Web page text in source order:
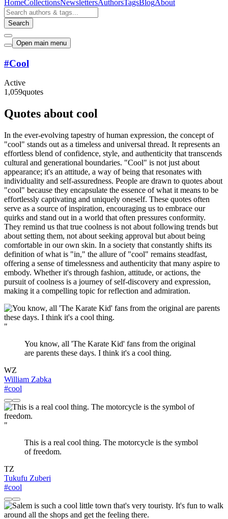
HomeCollectionsNewslettersAuthorsTagsBlogAbout
Search
Open main menu
#Cool
Active
1,059quotes
Quotes about cool
In the ever-evolving tapestry of human expression, the concept of
"cool" stands out as a timeless and universal thread. It represents an
effortless blend of confidence, style, and authenticity that transcends
cultural and generational boundaries. "Cool" is not just about
appearance; it's an attitude, a way of being that resonates with
individuality and self-assuredness. People are drawn to quotes about
"cool" because they encapsulate the essence of what it means to be
effortlessly captivating and uniquely oneself. These quotes often
serve as a source of inspiration, encouraging us to embrace our
quirks and stand out in a world that often pressures conformity.
They remind us that true coolness is not about following trends but
about setting them, not about seeking approval but about being
comfortable in our own skin. In a society that constantly shifts its
definition of what is "in," the allure of "cool" remains steadfast,
offering a sense of timelessness and authenticity that many aspire to
embody. Whether it's through fashion, attitude, or actions, the
pursuit of coolness is a journey of self-discovery and expression,
making it a compelling topic for reflection and admiration.
"
You know, all 'The Karate Kid' fans from the original
are parents these days. I think it's a cool thing.
WZ
William Zabka
#cool
"
This is a real cool thing. The motorcycle is the symbol
of freedom.
TZ
Tukufu Zuberi
#cool